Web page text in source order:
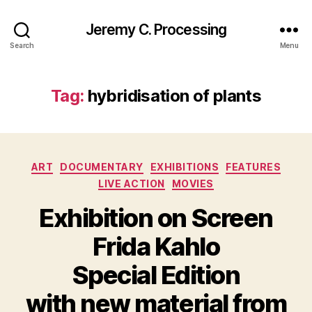
Search
Jeremy C. Processing
Menu
Tag: hybridisation of plants
Categories
ART DOCUMENTARY EXHIBITIONS
FEATURES
LIVE ACTION
MOVIES
Exhibition on Screen
Frida Kahlo
Special Edition
with new material from